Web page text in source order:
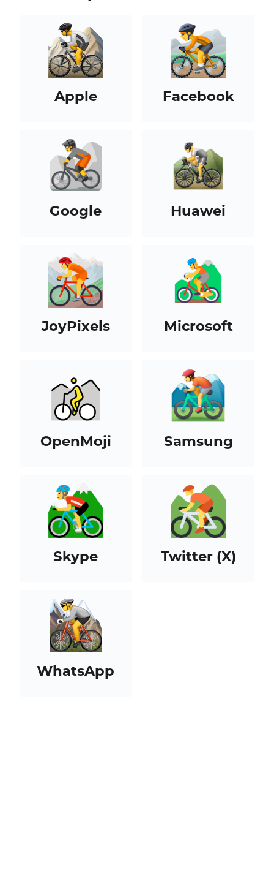
Apple Facebook
Google Huawei
JoyPixels Microsoft
OpenMoji Samsung
Skype Twitter (X)
WhatsApp